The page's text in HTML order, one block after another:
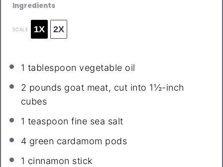
Ingredients
SCALE 1X 2X
1 tablespoon vegetable oil
2 pounds goat meat, cut into 1½-inch
cubes
1 teaspoon fine sea salt
4 green cardamom pods
1 cinnamon stick